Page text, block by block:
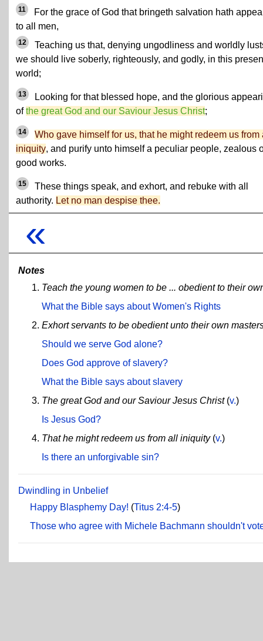
11
For the grace of God that bringeth salvation hath
to all men,
12
Teaching us that, denying ungodliness and worldly
we should live soberly, righteously, and godly, in this
world;
13
Looking for that blessed hope, and the glorious
ofthe great God and our Saviour Jesus Christ;
14
Who gave himself for us, that he might redeem us from
iniquity, and purify unto himself a peculiar people, zealous
good works.
15
These things speak, and exhort, and rebuke with all
authority. Let no man despise thee.
«
Notes
Teach the young women to be ... obedient to their
What the Bible says about Women's Rights
Exhort servants to be obedient unto their own
Should we serve God alone?
Does God approve of slavery?
What the Bible says about slavery
The great God and our Saviour Jesus Christ(v.)
Is Jesus God?
That he might redeem us from all iniquity(v.)
Is there an unforgivable sin?
Dwindling in Unbelief
Happy Blasphemy Day! (Titus 2:4-5)
Those who agree with Michele Bachmann shouldn't